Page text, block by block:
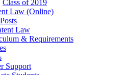
Class of 2019
Law (Online)
Law
& Requirements
Support